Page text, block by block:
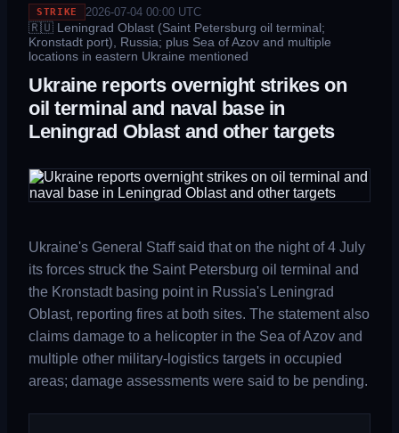
STRIKE 2026-07-04 00:00UTC
🇷🇺 Leningrad Oblast (Saint Petersburg oil terminal;
Kronstadt port), Russia; plus Sea of Azov and multiple
locations in eastern Ukraine mentioned
Ukraine reports overnight strikes on
oil terminal and naval base in
Leningrad Oblast and other targets
Ukraine's General Staff said that on the night of 4 July
its forces struck the Saint Petersburg oil terminal and
the Kronstadt basing point in Russia's Leningrad
Oblast, reporting fires at both sites. The statement also
claims damage to a helicopter in the Sea of Azov and
multiple other military-logistics targets in occupied
areas; damage assessments were said to be pending.